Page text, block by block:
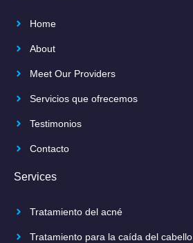
Home
About
Meet Our Providers
Servicios que ofrecemos
Testimonios
Contacto
Services
Tratamiento del acné
Tratamiento para la caída del cabello